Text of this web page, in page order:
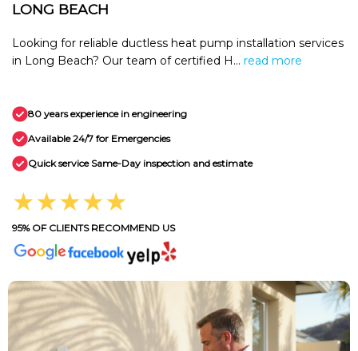
LONG BEACH
Looking for reliable ductless heat pump installation services
in Long Beach? Our team of certified H... read more
80 years experience in engineering
Available 24/7 for Emergencies
Quick service Same-Day inspection and estimate
★★★★★
95% OF CLIENTS RECOMMEND US